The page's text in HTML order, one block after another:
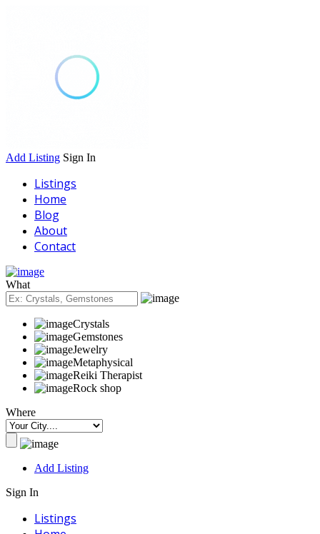
Add Listing Sign In
Listings
Home
Blog
About
Contact
What
Crystals
Gemstones
Jewelry
Metaphysical
Reiki Therapist
Rock shop
Where
Add Listing
Sign In
Listings